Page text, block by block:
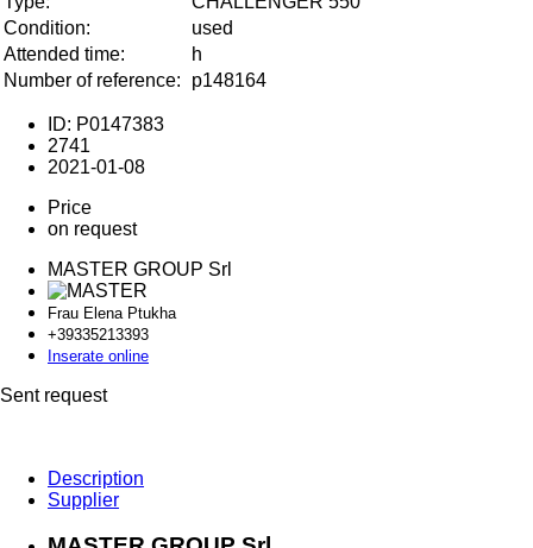
Condition:
used
Attended time:
h
Number of reference:
p148164
ID: P0147383
2741
2021-01-08
Price
on request
MASTER GROUP Srl
Frau Elena Ptukha
+39335213393
Inserate online
Sent request
Description
Supplier